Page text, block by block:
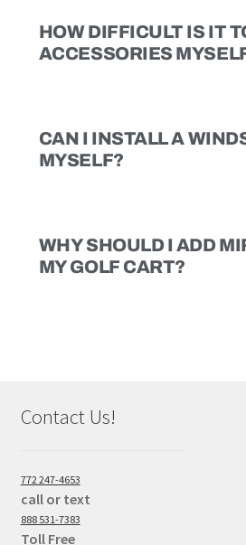
HOW DIFFICULT IS IT
ACCESSORIES
CAN I INSTALL A
MYSELF?
WHY SHOULD I ADD
MY GOLF CART?
Contact Us!
772 247-4653
call or text
888 531-7383
Toll Free